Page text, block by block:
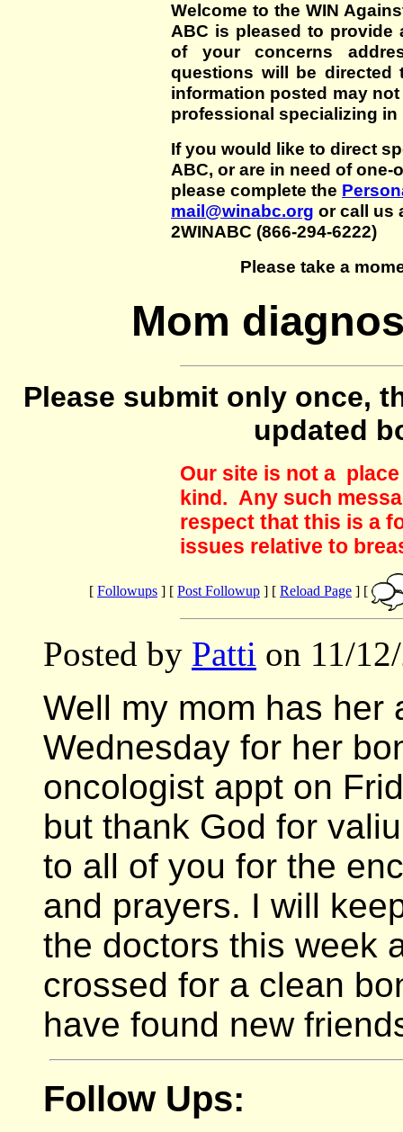
Welcome to the WIN
ABC is pleased to
of your concerns
questions will be directed
information posted may
professional specializing in
If you would like to direct
ABC, or are in need of
please complete the
mail@winabc.org or call us
2WINABC (866-294-6222)
Please take a
Mom
Please submit only once,
updated
Our site is not a
kind. Any such
respect that this is a
issues relative to
[ Followups ] [ Post Followup ] [ Reload Page ] [
Posted by Patti on 11/
Well my mom has her
Wednesday for her
oncologist appt on
but thank God for
to all of you for the
and prayers. I will
the doctors this week
crossed for a clean
have found new
Follow Ups: